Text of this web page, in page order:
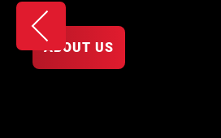
ABOUT US